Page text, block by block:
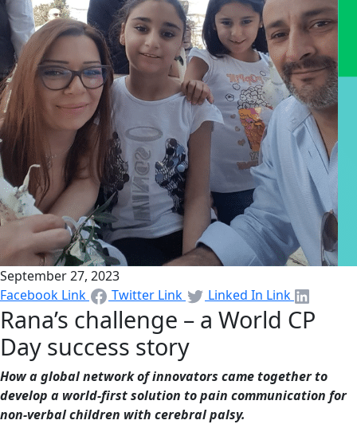
September 27, 2023
Facebook Link
Twitter Link Linked In Link
Rana’s challenge – a World CP
Day success story
How a global network of innovators came together to
develop a world-first solution to pain communication for
non-verbal children with cerebral palsy.